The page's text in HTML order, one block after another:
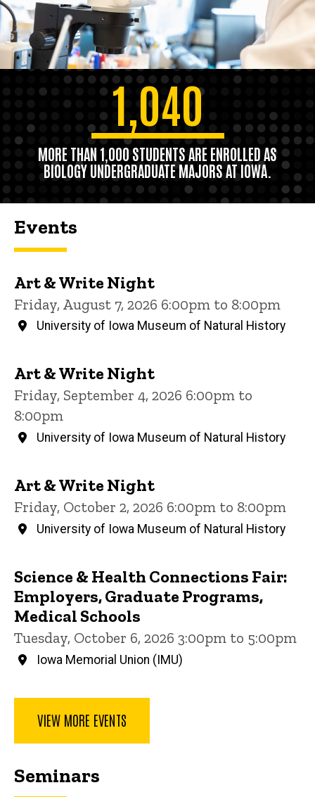
1,040
MORE THAN 1,000 STUDENTS ARE ENROLLED AS
BIOLOGY UNDERGRADUATE MAJORS AT IOWA.
Events
Art & Write Night
Friday, August 7, 2026 6:00pm to 8:00pm
University of Iowa Museum of Natural History
Art & Write Night
Friday, September 4, 2026 6:00pm to
8:00pm
University of Iowa Museum of Natural History
Art & Write Night
Friday, October 2, 2026 6:00pm to 8:00pm
University of Iowa Museum of Natural History
Science & Health Connections Fair:
Employers, Graduate Programs,
Medical Schools
Tuesday, October 6, 2026 3:00pm to 5:00pm
Iowa Memorial Union (IMU)
VIEW MORE EVENTS
Seminars